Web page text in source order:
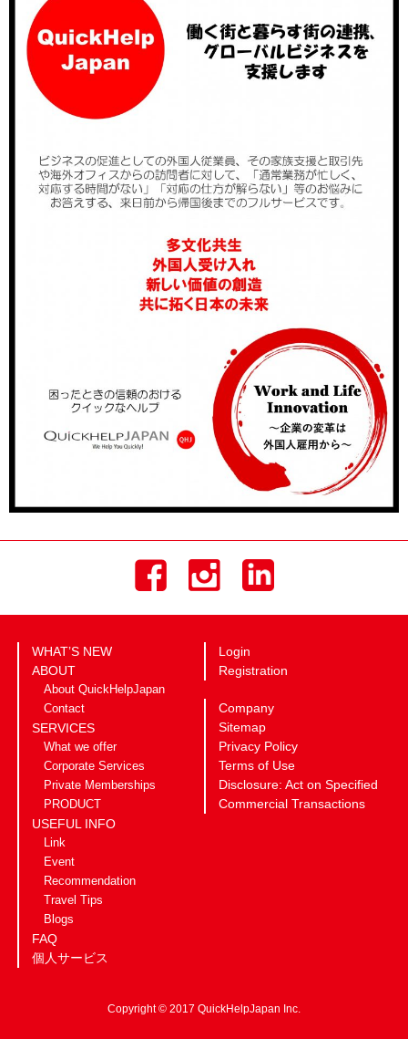
WHAT’S NEW
ABOUT
About QuickHelpJapan
Contact
SERVICES
What we offer
Corporate Services
Private Memberships
PRODUCT
USEFUL INFO
Link
Event
Recommendation
Travel Tips
Blogs
FAQ
個人サービス
Login
Registration
Company
Sitemap
Privacy Policy
Terms of Use
Disclosure: Act on Specified
Commercial Transactions
Copyright © 2017 QuickHelpJapan Inc.